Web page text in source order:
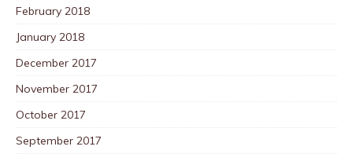
February 2018
January 2018
December 2017
November 2017
October 2017
September 2017